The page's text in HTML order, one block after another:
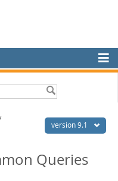
version 9.1
Queries